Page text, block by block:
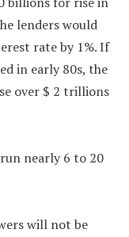
lenders would
rate by 1%. If
in early 80s, the
over $ 2 trillions
nearly 6 to 20
will not be